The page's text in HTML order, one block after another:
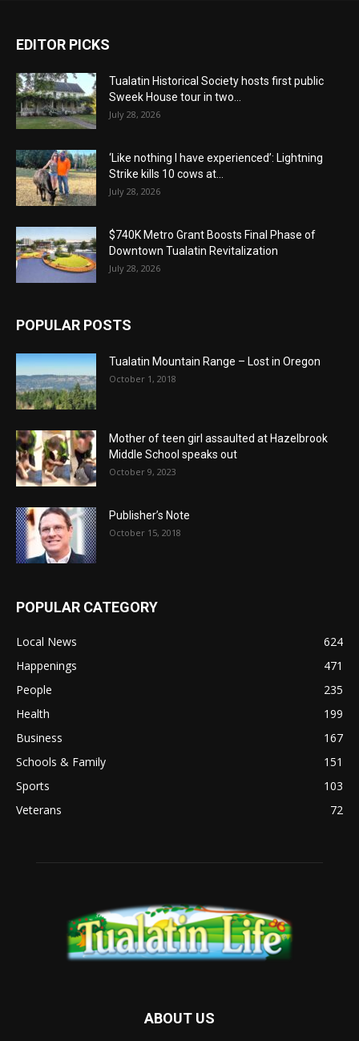
EDITOR PICKS
Tualatin Historical Society hosts first public
Sweek House tour in two...
July 28, 2026
‘Like nothing I have experienced’: Lightning
Strike kills 10 cows at...
July 28, 2026
$740K Metro Grant Boosts Final Phase of
Downtown Tualatin Revitalization
July 28, 2026
POPULAR POSTS
Tualatin Mountain Range – Lost in Oregon
October 1, 2018
Mother of teen girl assaulted at Hazelbrook
Middle School speaks out
October 9, 2023
Publisher’s Note
October 15, 2018
POPULAR CATEGORY
Local News
624
Happenings
471
People
235
Health
199
Business
167
Schools & Family
151
Sports
103
Veterans
72
ABOUT US